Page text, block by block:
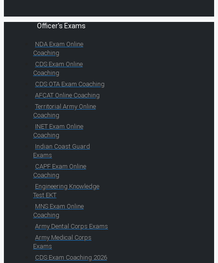
Officer's Exams
NDA Exam Online
Coaching
CDS Exam Online
Coaching
CDS OTA Exam Coaching
AFCAT Online Coaching
Territorial Army Online
Coaching
INET Exam Online
Coaching
Indian Coast Guard
Exams
CAPF Exam Online
Coaching
Engineering Knowledge
Test EKT
MNS Exam Online
Coaching
Army Dental Corps Exams
Army Medical Corps
Exams
CDS Exam Coaching 2026